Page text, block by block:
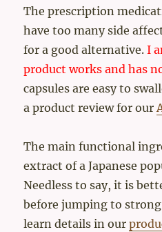
The prescription
have too many side
for a good alternative.I
product works and has
capsules are easy to
a product review for our
The main functional
extract of a Japanese
Needless to say, it is
before jumping to strong
learn details in our